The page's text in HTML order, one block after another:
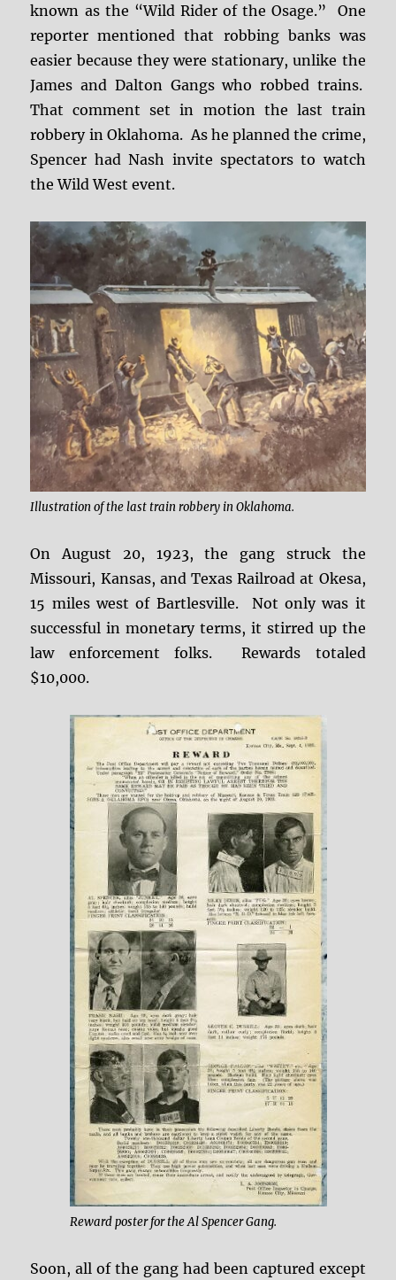
known as the “Wild Rider of the Osage.” One
reporter mentioned that robbing banks was
easier because they were stationary, unlike the
James and Dalton Gangs who robbed trains.
That comment set in motion the last train
robbery in Oklahoma. As he planned the crime,
Spencer had Nash invite spectators to watch
the Wild West event.
Illustration of the last train robbery in Oklahoma.
On August 20, 1923, the gang struck the
Missouri, Kansas, and Texas Railroad at Okesa,
15 miles west of Bartlesville. Not only was it
successful in monetary terms, it stirred up the
law enforcement folks. Rewards totaled
$10,000.
Reward poster for the Al Spencer Gang.
Soon, all of the gang had been captured except